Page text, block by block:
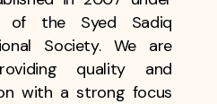
of the Syed Sadiq
Society. We are
quality and
with a strong focus